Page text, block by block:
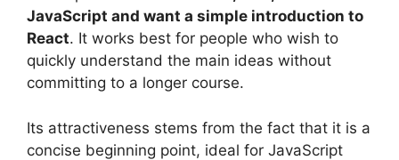
JavaScript and want a simple introduction to
React. It works best for people who wish to
quickly understand the main ideas without
committing to a longer course.
Its attractiveness stems from the fact that it is a
concise beginning point, ideal for JavaScript